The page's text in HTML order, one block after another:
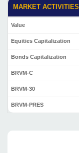
MARKET ACTIVITIES
Value
Equities Capitalization
Bonds Capitalization
BRVM-C
BRVM-30
BRVM-PRES